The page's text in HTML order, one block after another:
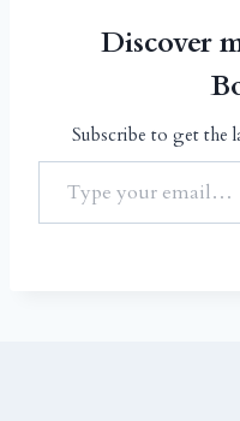
Discover
Subscribe to get the